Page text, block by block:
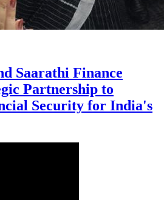
Saarathi Finance
Partnership to
Security for India's